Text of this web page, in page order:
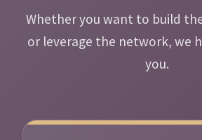
Whether you want to build
or leverage the network, we
you.